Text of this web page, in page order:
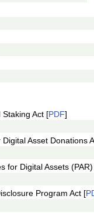
Act [PDF]
Asset Donations
for Digital Assets
Program Act [